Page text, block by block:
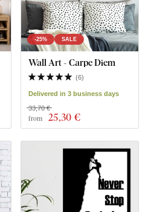
-25% SALE
Wall Art - Carpe Diem
(6)
Delivered in 3 business days
from 25,30 €
33,70 €